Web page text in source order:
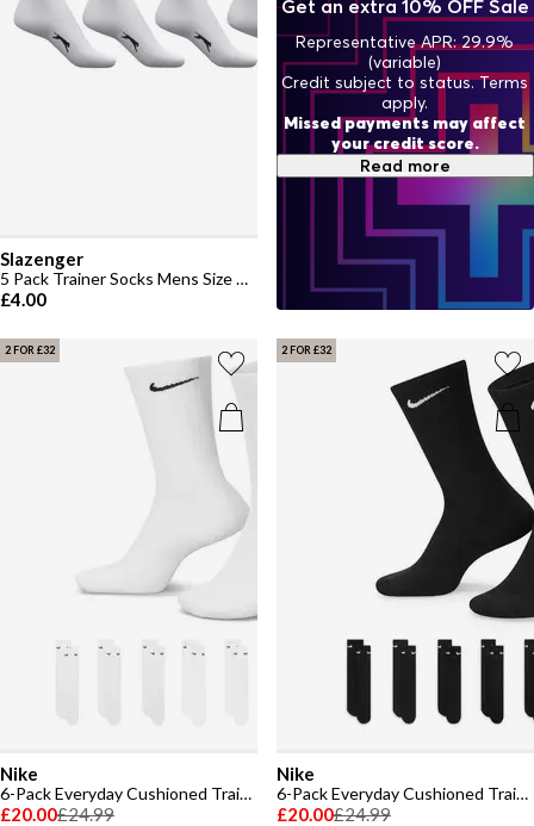
Slazenger
5 Pack Trainer Socks Mens Size 7-11
£4.00
2 FOR £32
Nike
6-Pack Everyday Cushioned Training Crew Socks
£20.00£24.99
2 FOR £32
Nike
6-Pack Everyday Cushioned Training Crew Socks
£20.00£24.99
Get an extra 10% OFF Sale
Representative APR: 29.9%
(variable)
Credit subject to status. Terms
apply.
Missed payments may affect
your credit score.
Read more